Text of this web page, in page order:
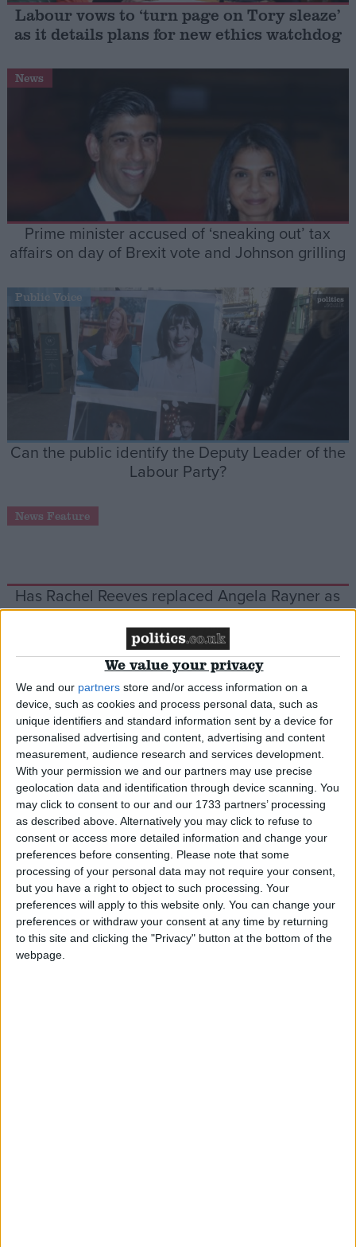
We value your privacy
We and our partners store and/or access information on a
device, such as cookies and process personal data, such as
unique identifiers and standard information sent by a device for
personalised advertising and content, advertising and content
measurement, audience research and services development.
With your permission we and our partners may use precise
geolocation data and identification through device scanning. You
may click to consent to our and our 1733 partners’ processing
as described above. Alternatively you may click to refuse to
consent or access more detailed information and change your
preferences before consenting. Please note that some
processing of your personal data may not require your consent,
but you have a right to object to such processing. Your
preferences will apply to this website only. You can change your
preferences or withdraw your consent at any time by returning
to this site and clicking the "Privacy" button at the bottom of the
webpage.
Campaigns
Reference
About
Advertise
Privacy
Cookies
Terms of use
Labour vows to ‘turn page on Tory sleaze’
as it details plans for new ethics watchdog
News
Prime minister accused of ‘sneaking out’ tax
affairs on day of Brexit vote and Johnson grilling
Public Voice
Can the public identify the Deputy Leader of the
Labour Party?
News Feature
Has Rachel Reeves replaced Angela Rayner as
Starmer’s de facto number two?
Week-In-Review
The Westminster Round Up: NHS Recovery |
Boris’s Legal Fees | Israeli Government |
Independence Pursuit
News